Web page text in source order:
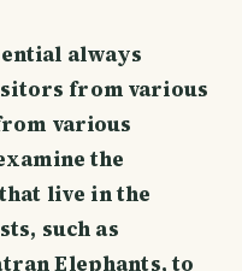
always
from various
various
the
live in the
such as
Elephants, to